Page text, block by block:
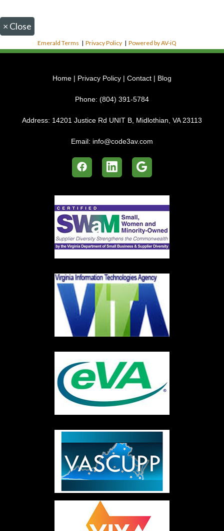
× Close
Emerald Terms |Privacy Policy |Powered by AV-iQ
Home | Privacy Policy | Contact | Blog
Phone: (804) 391-5784
Address: 14201 Justice Rd UNIT B, Midlothian, VA 23113
Email: info@code3av.com